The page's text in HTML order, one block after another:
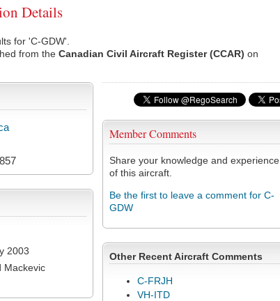
Details
for 'C-GDW'.
from the Canadian Civil Aircraft Register (CCAR) on
Member Comments
Share your knowledge and experience
of this aircraft.
Be the first to leave a comment for C-
GDW
Other Recent Aircraft Comments
C-FRJH
VH-ITD
2003
Mackevic